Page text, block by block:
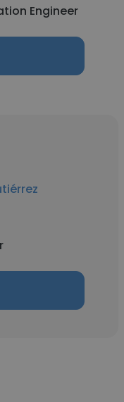
Engineer